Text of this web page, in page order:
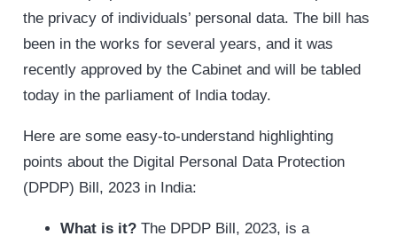
the privacy of individuals’ personal data. The bill has
been in the works for several years, and it was
recently approved by the Cabinet and will be tabled
today in the parliament of India today.
Here are some easy-to-understand highlighting
points about the Digital Personal Data Protection
(DPDP) Bill, 2023 in India:
What is it? The DPDP Bill, 2023, is a